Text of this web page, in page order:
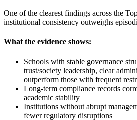
One of the clearest findings across the
institutional consistency outweighs
What the evidence shows:
Schools with stable governance
trust/society leadership, clear
outperform those with frequent
Long-term compliance records
academic stability
Institutions without abrupt
fewer regulatory disruptions